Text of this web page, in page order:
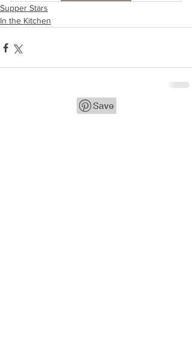
Supper Stars
In the Kitchen